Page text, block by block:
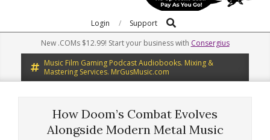
Navigation
Login Support Search
New .COMs $12.99! Start your business with Consergius
Music Film Gaming Podcast Audiobooks. Mixing &
Mastering Services. MrGusMusic.com
How Doom’s Combat Evolves
Alongside Modern Metal Music